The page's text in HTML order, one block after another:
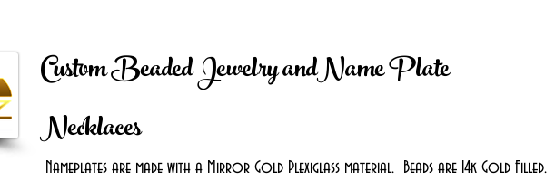
Custom Beaded Jewelry andName Plate
Necklaces
Nameplates are made with a Mirror Gold Plexiglass material. Beads are 14k Gold Filled.